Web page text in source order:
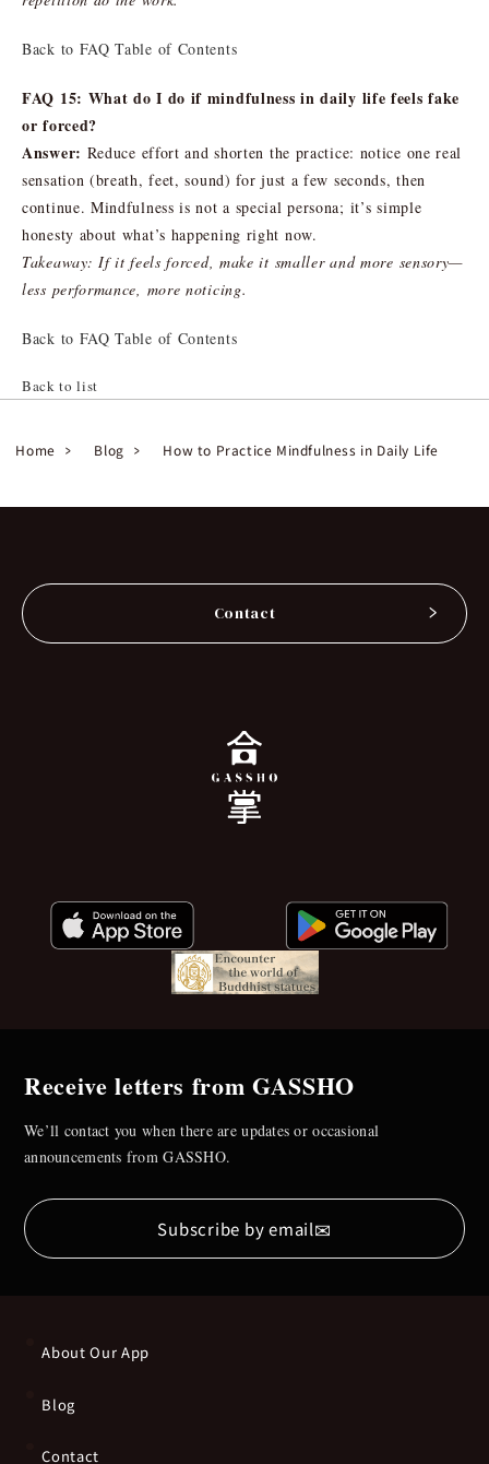
Back to FAQ Table of Contents
FAQ 15: What do I do if mindfulness in daily life feels fake
or forced?
Answer: Reduce effort and shorten the practice: notice one real
sensation (breath, feet, sound) for just a few seconds, then
continue. Mindfulness is not a special persona; it’s simple
honesty about what’s happening right now.
Takeaway: If it feels forced, make it smaller and more sensory—
less performance, more noticing.
Back to FAQ Table of Contents
Back to list
Home Blog How to Practice Mindfulness in Daily Life
Contact
Receive letters from GASSHO
We’ll contact you when there are updates or occasional
announcements from GASSHO.
Subscribe by email✉
About Our App
Blog
Contact